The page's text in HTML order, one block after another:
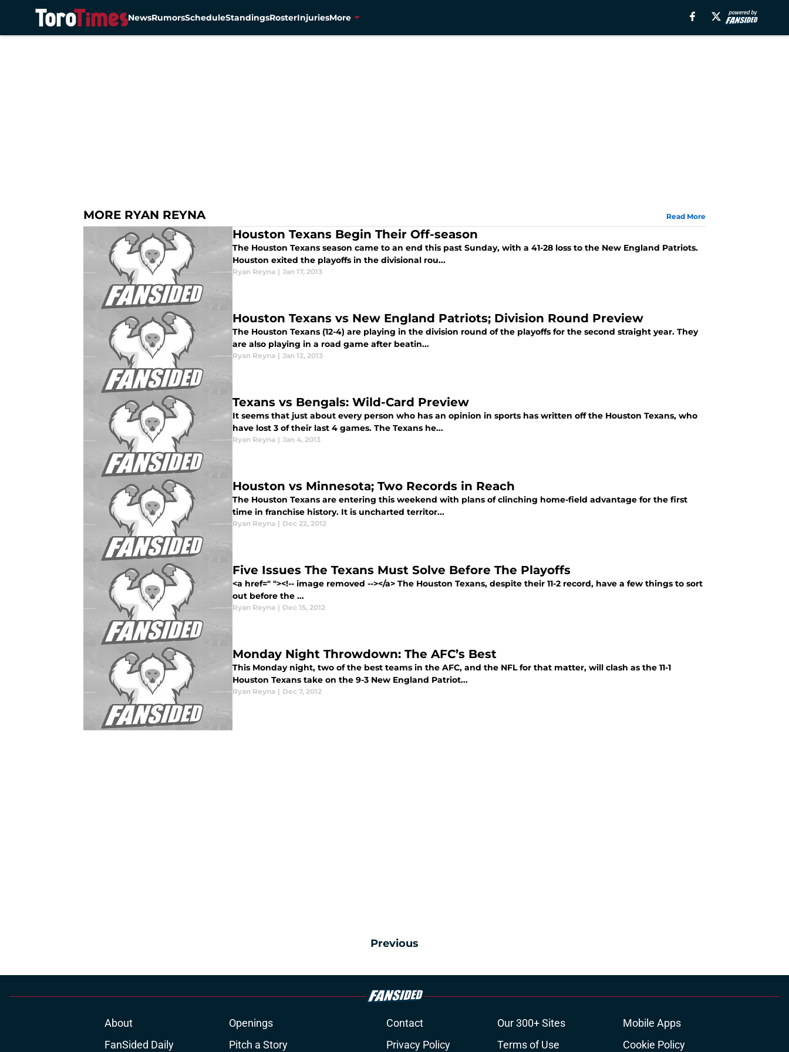
NewsRumorsScheduleStandingsRosterInjuriesMore
MORE RYAN REYNA Read More
Houston Texans Begin Their Off-season
The Houston Texans season came to an end this past Sunday, with a 41-28 loss to the New England Patriots.
Houston exited the playoffs in the divisional rou...
Ryan Reyna | Jan 17, 2013
Houston Texans vs New England Patriots; Division Round Preview
The Houston Texans (12-4) are playing in the division round of the playoffs for the second straight year. They
are also playing in a road game after beatin...
Ryan Reyna | Jan 12, 2013
Texans vs Bengals: Wild-Card Preview
It seems that just about every person who has an opinion in sports has written off the Houston Texans, who
have lost 3 of their last 4 games. The Texans he...
Ryan Reyna | Jan 4, 2013
Houston vs Minnesota; Two Records in Reach
The Houston Texans are entering this weekend with plans of clinching home-field advantage for the first
time in franchise history. It is uncharted territor...
Ryan Reyna | Dec 22, 2012
Five Issues The Texans Must Solve Before The Playoffs
<a href=" "><!-- image removed --></a> The Houston Texans, despite their 11-2 record, have a few things to sort
out before the ...
Ryan Reyna | Dec 15, 2012
Monday Night Throwdown: The AFC’s Best
This Monday night, two of the best teams in the AFC, and the NFL for that matter, will clash as the 11-1
Houston Texans take on the 9-3 New England Patriot...
Ryan Reyna | Dec 7, 2012
Previous
About Openings Contact Our 300+ Sites
Mobile Apps
FanSided Daily
Pitch a Story Privacy Policy Terms of Use Cookie Policy